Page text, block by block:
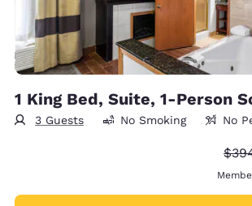
1 King Bed, Suite, 1-Person
3 Guests No Smoking No